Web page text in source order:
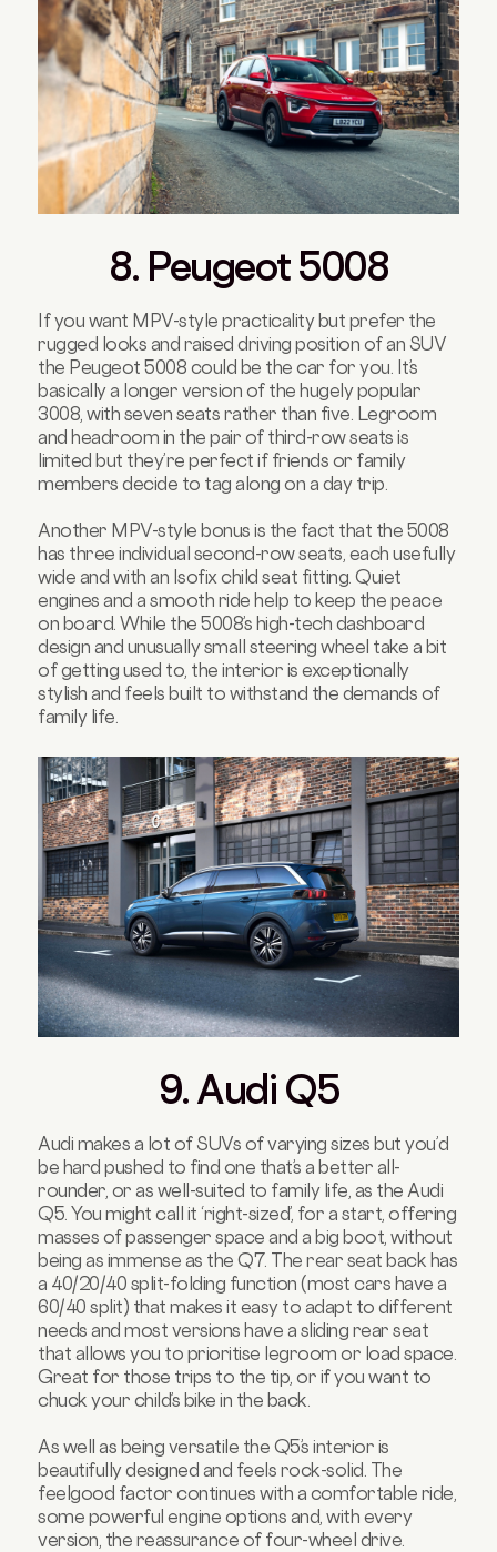
8. Peugeot 5008
If you want MPV-style practicality but prefer the
rugged looks and raised driving position of an SUV
the Peugeot 5008 could be the car for you. It’s
basically a longer version of the hugely popular
3008, with seven seats rather than five. Legroom
and headroom in the pair of third-row seats is
limited but they’re perfect if friends or family
members decide to tag along on a day trip.
Another MPV-style bonus is the fact that the 5008
has three individual second-row seats, each usefully
wide and with an Isofix child seat fitting. Quiet
engines and a smooth ride help to keep the peace
on board. While the 5008’s high-tech dashboard
design and unusually small steering wheel take a bit
of getting used to, the interior is exceptionally
stylish and feels built to withstand the demands of
family life.
9. Audi Q5
Audi makes a lot of SUVs of varying sizes but you’d
be hard pushed to find one that’s a better all-
rounder, or as well-suited to family life, as the Audi
Q5. You might call it ‘right-sized’, for a start, offering
masses of passenger space and a big boot, without
being as immense as the Q7. The rear seat back has
a 40/20/40 split-folding function (most cars have a
60/40 split) that makes it easy to adapt to different
needs and most versions have a sliding rear seat
that allows you to prioritise legroom or load space.
Great for those trips to the tip, or if you want to
chuck your child’s bike in the back.
As well as being versatile the Q5’s interior is
beautifully designed and feels rock-solid. The
feelgood factor continues with a comfortable ride,
some powerful engine options and, with every
version, the reassurance of four-wheel drive.